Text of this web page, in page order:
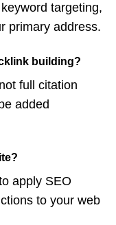
targeting,
primary address.
building?
full citation
added
apply SEO
to your web